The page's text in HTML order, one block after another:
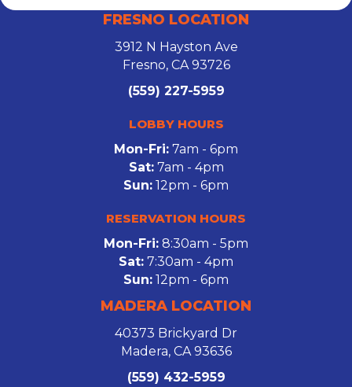
FRESNO LOCATION
3912 N Hayston Ave
Fresno, CA 93726
(559) 227-5959
LOBBY HOURS
Mon-Fri: 7am - 6pm
Sat:7am - 4pm
Sun: 12pm - 6pm
RESERVATION HOURS
Mon-Fri: 8:30am - 5pm
Sat: 7:30am - 4pm
Sun: 12pm - 6pm
MADERA LOCATION
40373 Brickyard Dr
Madera, CA 93636
(559) 432-5959